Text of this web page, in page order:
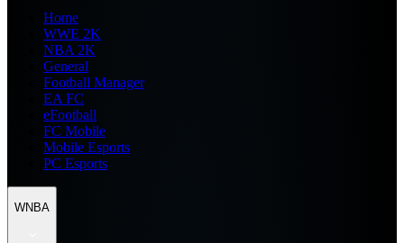
Home
WWE 2K
NBA 2K
General
Football Manager
EA FC
eFootball
FC Mobile
Mobile Esports
PC Esports
WNBA